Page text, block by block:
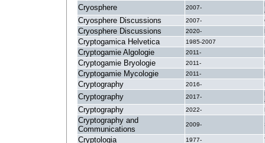
Cryosphere 2007-
Cryosphere Discussions 2007-
Cryosphere Discussions 2020-
Cryptogamica Helvetica 1985-2007
Cryptogamie Algologie 2011-
Cryptogamie Bryologie 2011-
Cryptogamie Mycologie 2011-
Cryptography 2016-
Cryptography 2017-
Cryptography 2022-
Cryptography and
Communications
2009-
Cryptologia 1977-